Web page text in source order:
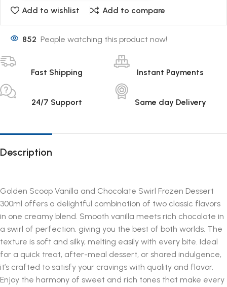
Add to wishlist Add to compare
852 People watching this product now!
Fast Shipping Instant Payments
24/7 Support Same day Delivery
Description
Golden Scoop Vanilla and Chocolate Swirl Frozen Dessert
300ml offers a delightful combination of two classic flavors
in one creamy blend. Smooth vanilla meets rich chocolate in
a swirl of perfection, giving you the best of both worlds. The
texture is soft and silky, melting easily with every bite. Ideal
for a quick treat, after-meal dessert, or shared indulgence,
it’s crafted to satisfy your cravings with quality and flavor.
Enjoy the harmony of sweet and rich tones that make every